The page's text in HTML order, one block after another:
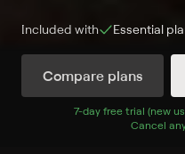
Included with Essential
Compare plans
7-day free trial (new
Cancel
Watch Now